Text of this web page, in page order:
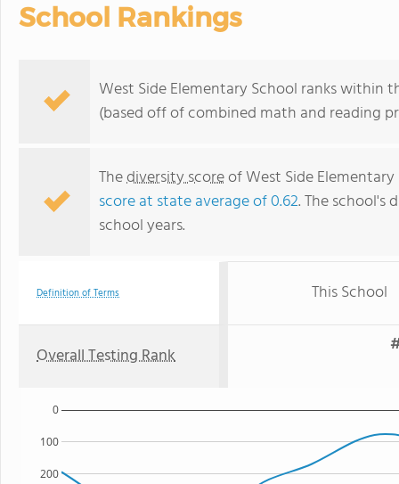
School Rankings
West Side Elementary School ranks within
(based off of combined math and reading
Thediversity scoreof West Side
score at state average of 0.62. The school's
school years.
Definition of Terms This School
Overall Testing Rank
200
100
0